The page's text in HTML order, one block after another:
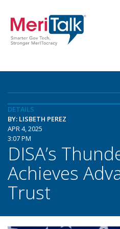
DETAILS
BY: LISBETH PEREZ
APR 4, 2025
3:07 PM
DISA’s
Achieves
Trust